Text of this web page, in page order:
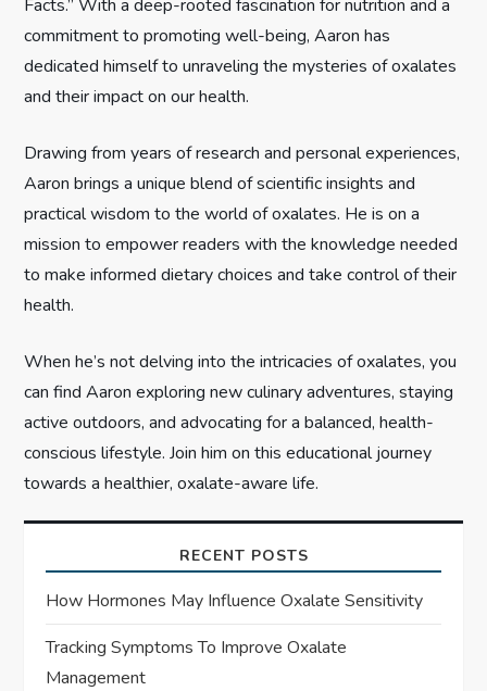
a
t
i
o
n
Facts.” With a deep-rooted fascination for nutrition and a
commitment to promoting well-being, Aaron has
dedicated himself to unraveling the mysteries of oxalates
and their impact on our health.
Drawing from years of research and personal experiences,
Aaron brings a unique blend of scientific insights and
practical wisdom to the world of oxalates. He is on a
mission to empower readers with the knowledge needed
to make informed dietary choices and take control of their
health.
When he’s not delving into the intricacies of oxalates, you
can find Aaron exploring new culinary adventures, staying
active outdoors, and advocating for a balanced, health-
conscious lifestyle. Join him on this educational journey
towards a healthier, oxalate-aware life.
RECENT POSTS
How Hormones May Influence Oxalate Sensitivity
Tracking Symptoms To Improve Oxalate
Management